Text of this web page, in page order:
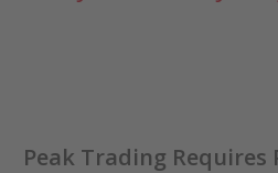
Peak Trading Requires